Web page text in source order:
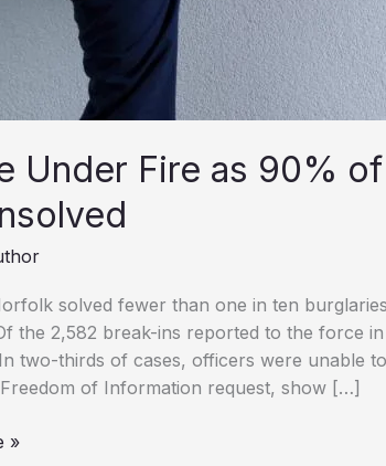
Under Fire as 90%
solved fewer than one in ten
the 2,582 break-ins reported to the force
two-thirds of cases, officers were unable
of Information request, show […]
»